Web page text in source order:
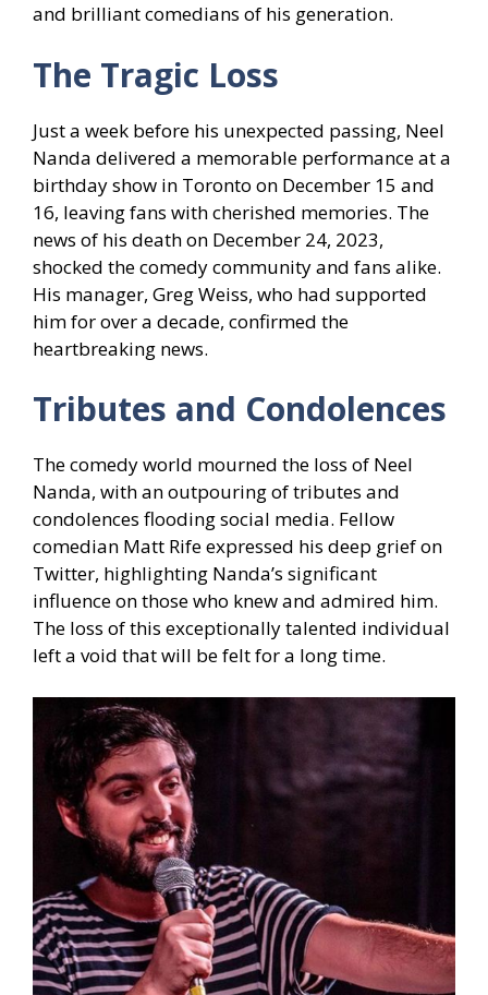
and brilliant comedians of his generation.
The Tragic Loss
Just a week before his unexpected passing, Neel
Nanda delivered a memorable performance at a
birthday show in Toronto on December 15 and
16, leaving fans with cherished memories. The
news of his death on December 24, 2023,
shocked the comedy community and fans alike.
His manager, Greg Weiss, who had supported
him for over a decade, confirmed the
heartbreaking news.
Tributes and Condolences
The comedy world mourned the loss of Neel
Nanda, with an outpouring of tributes and
condolences flooding social media. Fellow
comedian Matt Rife expressed his deep grief on
Twitter, highlighting Nanda’s significant
influence on those who knew and admired him.
The loss of this exceptionally talented individual
left a void that will be felt for a long time.